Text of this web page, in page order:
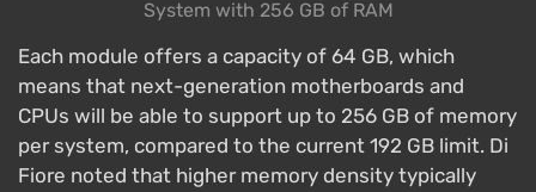
System with 256 GB of RAM
Each module offers a capacity of 64 GB, which
means that next-generation motherboards and
CPUs will be able to support up to 256 GB of memory
per system, compared to the current 192 GB limit. Di
Fiore noted that higher memory density typically